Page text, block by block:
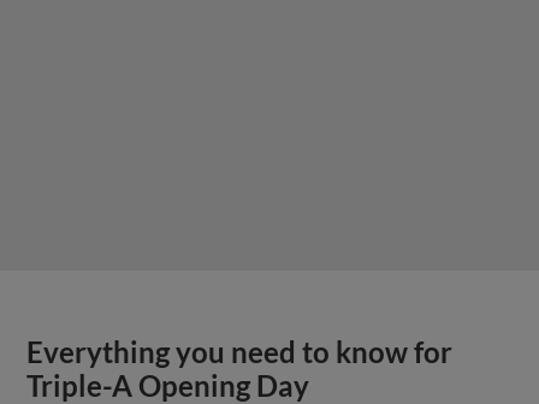
Everything you need to know for
Triple-A Opening Day